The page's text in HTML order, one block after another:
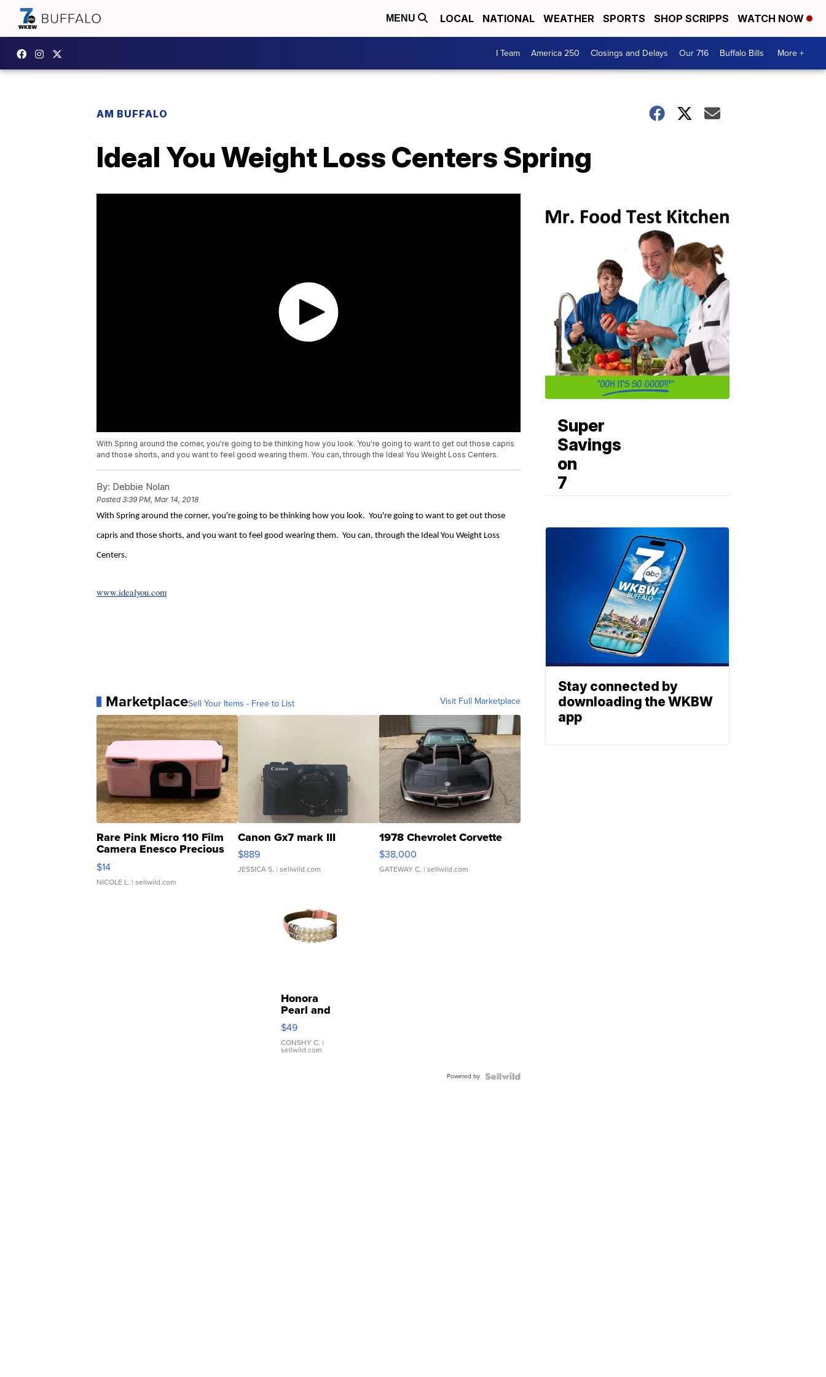
MENU LOCAL NATIONAL WEATHER SPORTS SHOP SCRIPPS WATCH NOW
I Team America 250 Closings and Delays Our 716 Buffalo Bills More +
AM BUFFALO
Ideal You Weight Loss Centers Spring
With Spring around the corner, you're going to be thinking how you look. You're going to want to get out those capris
and those shorts, and you want to feel good wearing them. You can, through the Ideal You Weight Loss Centers.
By: Debbie Nolan
Posted3:39 PM, Mar 14, 2018
With Spring around the corner, you're going to be thinking how you look. You're going to want to get out those
capris and those shorts, and you want to feel good wearing them. You can, through the Ideal You Weight Loss
Centers.
www.idealyou.com
MarketplaceSell Your Items - Free to List Visit Full Marketplace
Rare Pink Micro 110 Film
Camera Enesco Precious
Moments TD4
$14
NICOLE L. | sellwild.com
Canon Gx7 mark III
$889
JESSICA S. | sellwild.com
1978 Chevrolet Corvette
$38,000
GATEWAY C. | sellwild.com
Honora
Pearl and
Pink
Leather
Bracelet
Adjustable
$49
CONSHY C. |
sellwild.com
Powered by
Super
Savings
on
7
Stay connected by
downloading the WKBW
app